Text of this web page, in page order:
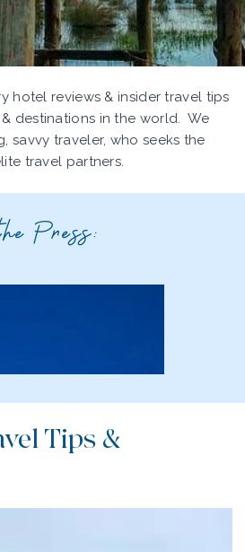
hotel reviews & insider travel tips
destinations in the world. We
savvy traveler, who seeks the
travel partners.
Press:
Tips &